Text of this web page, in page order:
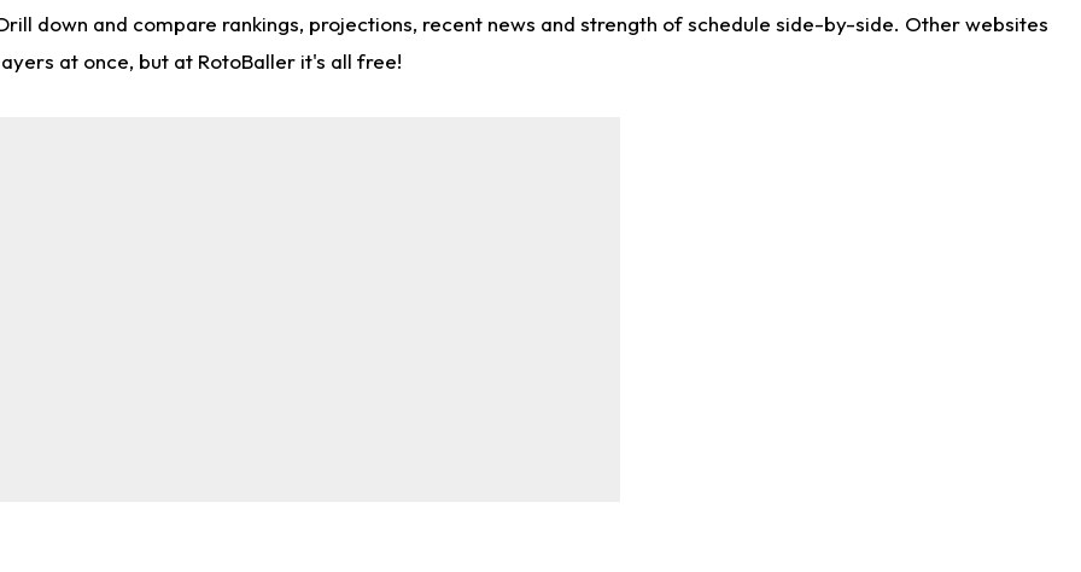
down and compare rankings, projections, recent news and strength of schedule side-by-side. Other websites
at once, but at RotoBaller it's all free!